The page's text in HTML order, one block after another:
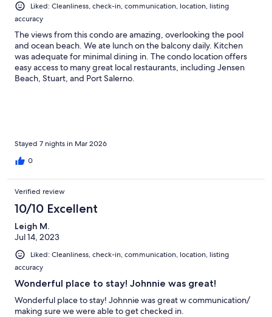
Liked: Cleanliness, check-in, communication, location, listing
accuracy
The views from this condo are amazing, overlooking the pool
and ocean beach. We ate lunch on the balcony daily. Kitchen
was adequate for minimal dining in. The condo location offers
easy access to many great local restaurants, including Jensen
Beach, Stuart, and Port Salerno.
Stayed 7 nights in Mar 2026
0
Verified review
10/10 Excellent
Leigh M.
Jul 14, 2023
Liked: Cleanliness, check-in, communication, location, listing
accuracy
Wonderful place to stay! Johnnie was great!
Wonderful place to stay! Johnnie was great w communication/
making sure we were able to get checked in.